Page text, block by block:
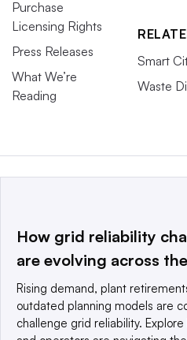
Purchase
Licensing Rights
Press Releases
What We’re
Reading
Smart
Waste
This website is owned and
a global network that informs,
© 2025 TechTarget, Inc. or its
reserved. An Informa PLC
How grid reliability
are evolving across
Rising demand, plant
outdated planning models are
challenge grid reliability.